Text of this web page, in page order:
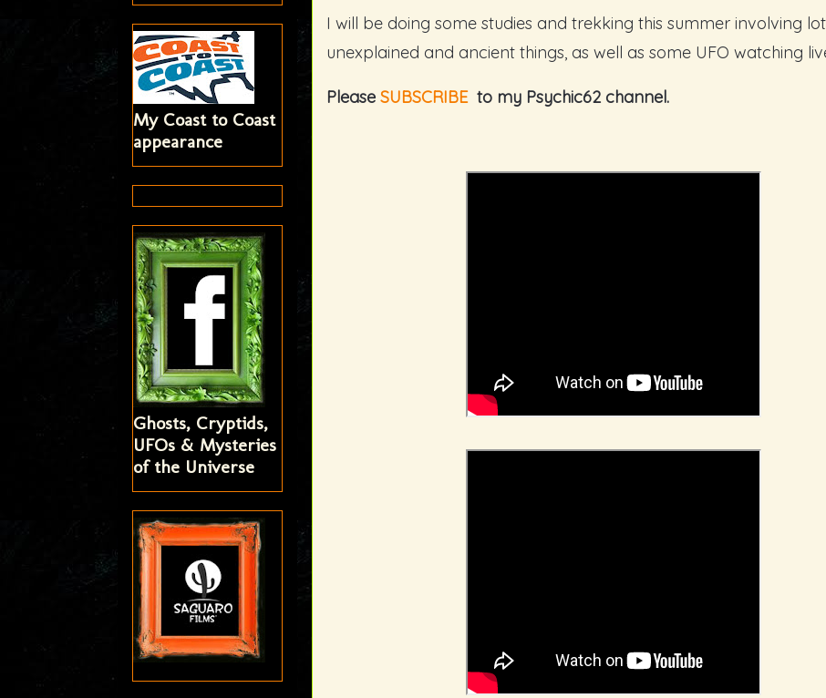
I will be doing some studies and trekking this summer involving
unexplained and ancient things, as well as some UFO watching
Please SUBSCRIBE to my Psychic62 channel.
My Coast to Coast
appearance
Ghosts, Cryptids,
UFOs & Mysteries
of the Universe